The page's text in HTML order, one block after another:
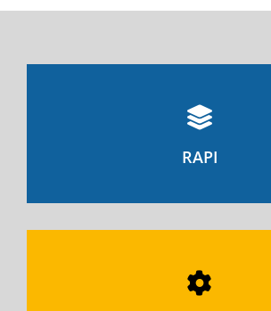
RAPI